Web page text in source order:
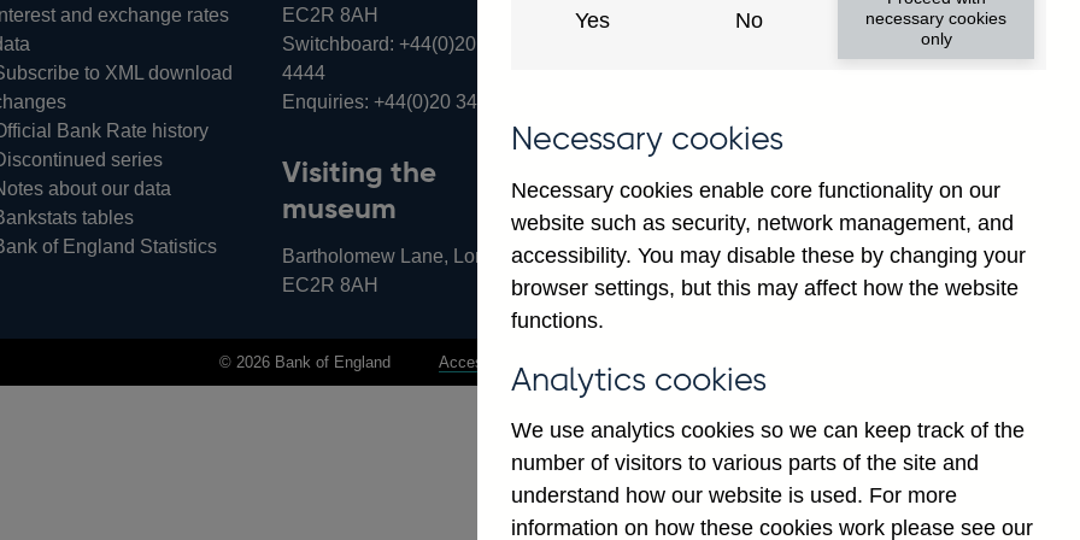
and exchange rates
to XML download
Bank Rate history
series
about our data
tables
of England Statistics
EC2R 8AH
Switchboard: +44(0)20 3461
4444
Enquiries: +44(0)20 3461 4878
Visiting the
museum
Bartholomew Lane, London,
EC2R 8AH
© 2026 Bank of England Accessibility statement
Yes No
necessary cookies
only
Necessary cookies
Necessary cookies enable core functionality on our
website such as security, network management, and
accessibility. You may disable these by changing your
browser settings, but this may affect how the website
functions.
Analytics cookies
We use analytics cookies so we can keep track of the
number of visitors to various parts of the site and
understand how our website is used. For more
information on how these cookies work please see our